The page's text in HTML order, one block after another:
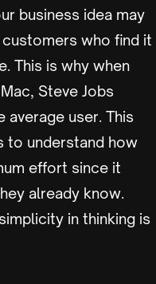
business idea may
who find it
This is why when
Steve Jobs
average user. This
to understand how
effort since it
already know.
in thinking is